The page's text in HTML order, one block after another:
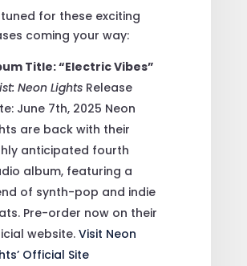
for these exciting
coming your way:
Title: “Electric Vibes”
Neon Lights Release
June 7th, 2025 Neon
are back with their
anticipated fourth
album, featuring a
of synth-pop and indie
Pre-order now on their
website. Visit Neon
Official Site